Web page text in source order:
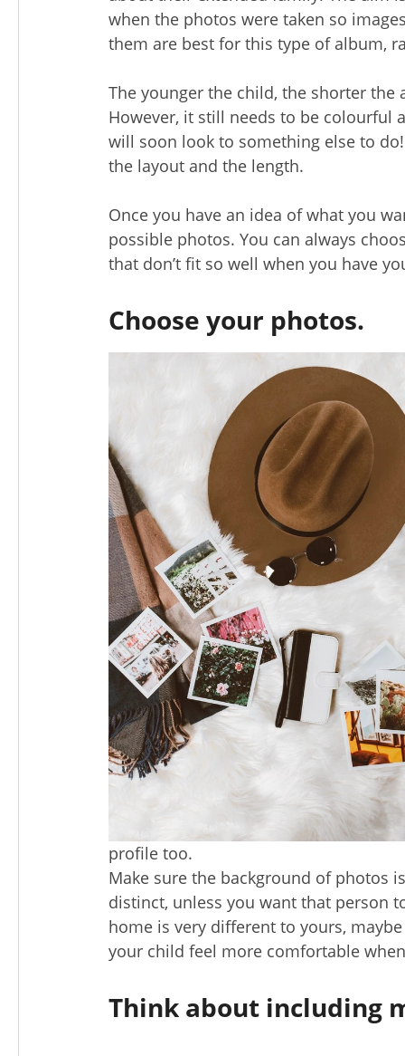
when the photos were taken so
them are best for this type of album,
The younger the child, the shorter
However, it still needs to be colourful
will soon look to something else to
the layout and the length.
Once you have an idea of what you
possible photos. You can always
that don’t fit so well when you have
Choose your photos.
profile too.
Make sure the background of photos
distinct, unless you want that person
home is very different to yours,
your child feel more comfortable
Think about including